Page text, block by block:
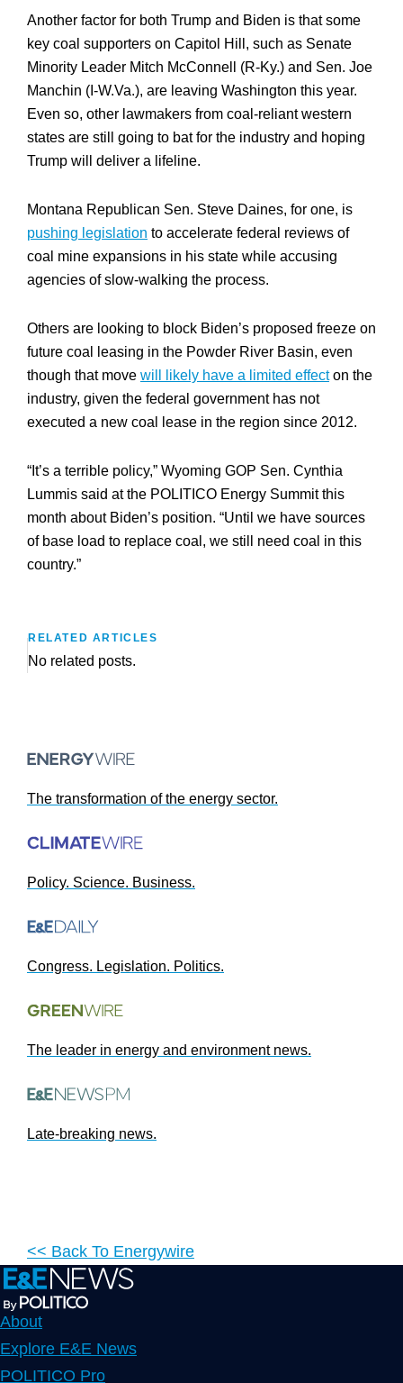
Another factor for both Trump and Biden is that some
key coal supporters on Capitol Hill, such as Senate
Minority Leader Mitch McConnell (R-Ky.) and Sen. Joe
Manchin (I-W.Va.), are leaving Washington this year.
Even so, other lawmakers from coal-reliant western
states are still going to bat for the industry and hoping
Trump will deliver a lifeline.
Montana Republican Sen. Steve Daines, for one, is
pushing legislation to accelerate federal reviews of
coal mine expansions in his state while accusing
agencies of slow-walking the process.
Others are looking to block Biden’s proposed freeze on
future coal leasing in the Powder River Basin, even
though that move will likely have a limited effecton the
industry, given the federal government has not
executed a new coal lease in the region since 2012.
“It’s a terrible policy,” Wyoming GOP Sen. Cynthia
Lummis said at the POLITICO Energy Summit this
month about Biden’s position. “Until we have sources
of base load to replace coal, we still need coal in this
country.”
RELATED ARTICLES
No related posts.
The transformation of the energy sector.
Policy. Science. Business.
Congress. Legislation. Politics.
The leader in energy and environment news.
Late-breaking news.
<< Back To Energywire
About
Explore E&E News
POLITICO Pro